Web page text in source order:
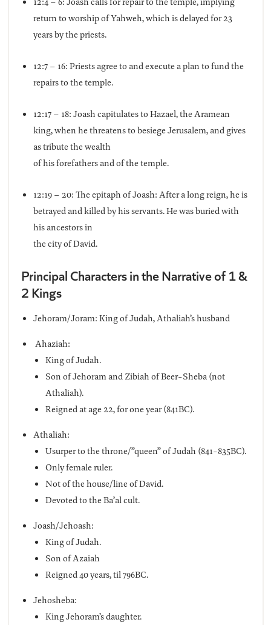
return to worship of Yahweh, which is delayed for 23
years by the priests.
12:7 – 16: Priests agree to and execute a plan to fund the
repairs to the temple.
12:17 – 18: Joash capitulates to Hazael, the Aramean
king, when he threatens to besiege Jerusalem, and gives
as tribute the wealth
of his forefathers and of the temple.
12:19 – 20: The epitaph of Joash: After a long reign, he is
betrayed and killed by his servants. He was buried with
his ancestors in
the city of David.
Principal Characters in the Narrative of 1 &
2 Kings
Jehoram/Joram: King of Judah, Athaliah’s husband
Ahaziah:
King of Judah.
Son of Jehoram and Zibiah of Beer-Sheba (not
Athaliah).
Reigned at age 22, for one year (841BC).
Athaliah:
Usurper to the throne/”queen” of Judah (841-835BC).
Only female ruler.
Not of the house/line of David.
Devoted to the Ba’al cult.
Joash/Jehoash:
King of Judah.
Son of Azaiah
Reigned 40 years, til 796BC.
Jehosheba:
King Jehoram’s daughter.